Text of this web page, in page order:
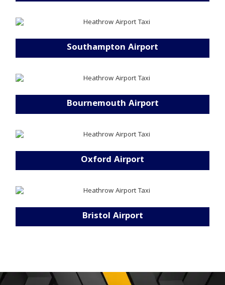
Southampton Airport
Bournemouth Airport
Oxford Airport
Bristol Airport